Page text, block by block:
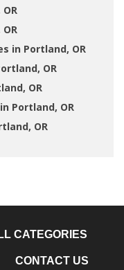
in Portland, OR
OR
OR
Portland, OR
OR
CATEGORIES
CONTACT US